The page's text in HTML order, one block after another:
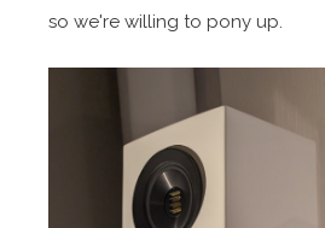
so we're willing to pony up.